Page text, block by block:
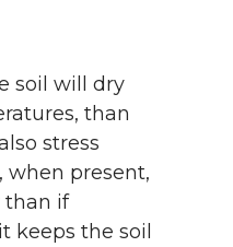
soil will dry
than
stress
when present,
than if
keeps the soil